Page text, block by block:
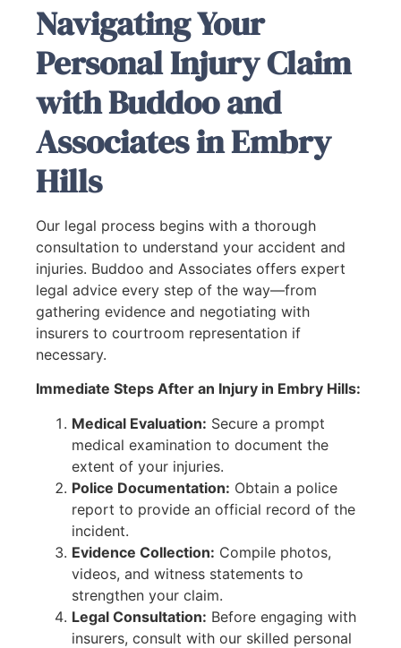
Navigating Your
Personal Injury Claim
with Buddoo and
Associates in Embry
Hills
Our legal process begins with a thorough
consultation to understand your accident and
injuries. Buddoo and Associates offers expert
legal advice every step of the way—from
gathering evidence and negotiating with
insurers to courtroom representation if
necessary.
Immediate Steps After an Injury in Embry Hills:
Medical Evaluation: Secure a prompt
medical examination to document the
extent of your injuries.
Police Documentation: Obtain a police
report to provide an official record of the
incident.
Evidence Collection: Compile photos,
videos, and witness statements to
strengthen your claim.
Legal Consultation: Before engaging with
insurers, consult with our skilled personal